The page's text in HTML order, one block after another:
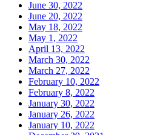
June 30, 2022
June 20, 2022
May 18, 2022
May 1, 2022
April 13, 2022
March 30, 2022
March 27, 2022
February 10, 2022
February 8, 2022
January 30, 2022
January 26, 2022
January 10, 2022